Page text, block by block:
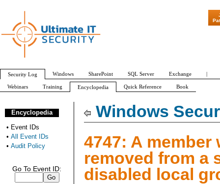
Windows
4747: A member
removed from a
disabled local
Encyclopedia
• Event IDs
• All Event IDs
• Audit Policy
Go To Event ID:
"Patch Tuesday - Are
Security Log Windows SharePoint SQL Server Exchange |
Webinars Training Encyclopedia Quick Reference Book